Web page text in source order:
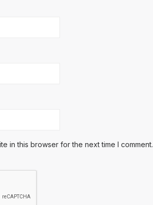
in this browser for the next time I comment.